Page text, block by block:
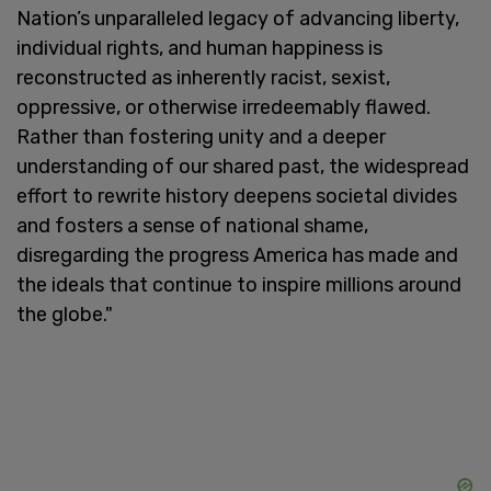
Nation’s unparalleled legacy of advancing liberty,
individual rights, and human happiness is
reconstructed as inherently racist, sexist,
oppressive, or otherwise irredeemably flawed.
Rather than fostering unity and a deeper
understanding of our shared past, the widespread
effort to rewrite history deepens societal divides
and fosters a sense of national shame,
disregarding the progress America has made and
the ideals that continue to inspire millions around
the globe."